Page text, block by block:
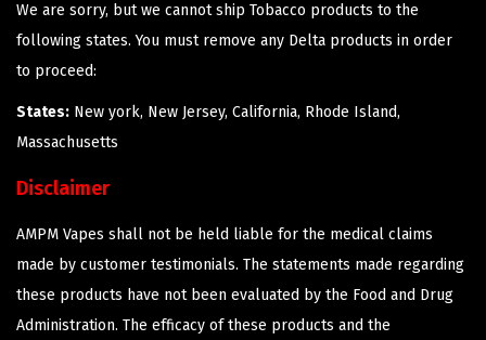
We are sorry, but we cannot ship Tobacco products to the
following states. You must remove any Delta products in order
to proceed:
States: New york, New Jersey, California, Rhode Island,
Massachusetts
Disclaimer
AMPM Vapes shall not be held liable for the medical claims
made by customer testimonials. The statements made regarding
these products have not been evaluated by the Food and Drug
Administration. The efficacy of these products and the